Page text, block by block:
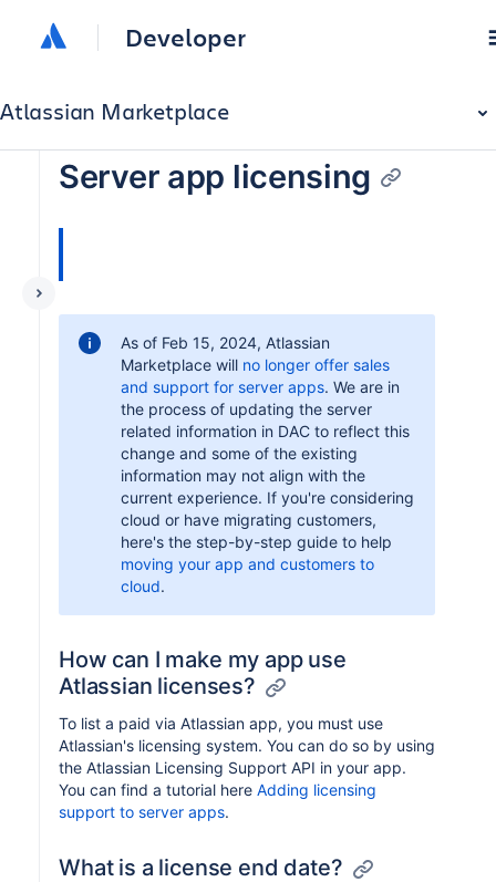
Developer
Atlassian Marketplace
Server app licensing
As of Feb 15, 2024, Atlassian
Marketplace will no longer offer sales
and support for server apps. We are in
the process of updating the server
related information in DAC to reflect this
change and some of the existing
information may not align with the
current experience. If you're considering
cloud or have migrating customers,
here's the step-by-step guide to help
moving your app and customers to
cloud.
How can I make my app use
Atlassian licenses?
To list a paid via Atlassian app, you must use
Atlassian's licensing system. You can do so by using
the Atlassian Licensing Support API in your app.
You can find a tutorial here Adding licensing
support to server apps.
What is a license end date?